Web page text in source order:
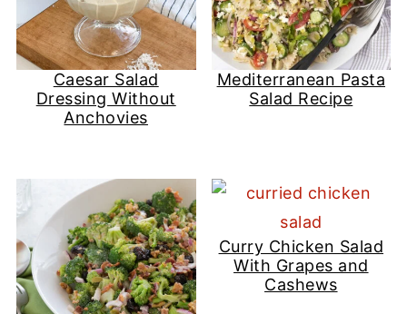
Caesar Salad
Dressing Without
Anchovies
Mediterranean Pasta
Salad Recipe
Curry Chicken Salad
With Grapes and
Cashews